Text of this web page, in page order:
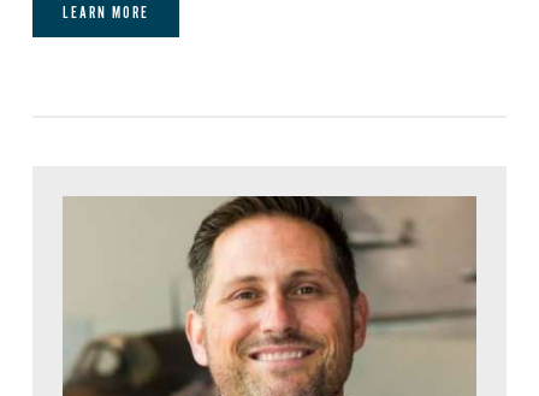
LEARN MORE